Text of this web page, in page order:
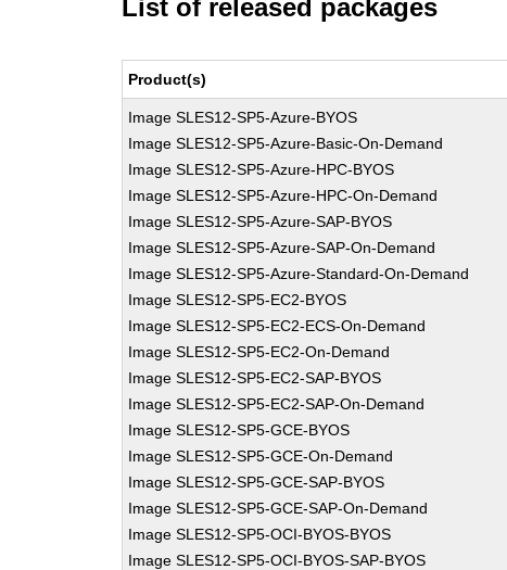
List of released packages
Product(s)
Image SLES12-SP5-Azure-BYOS
Image SLES12-SP5-Azure-Basic-On-Demand
Image SLES12-SP5-Azure-HPC-BYOS
Image SLES12-SP5-Azure-HPC-On-Demand
Image SLES12-SP5-Azure-SAP-BYOS
Image SLES12-SP5-Azure-SAP-On-Demand
Image SLES12-SP5-Azure-Standard-On-Demand
Image SLES12-SP5-EC2-BYOS
Image SLES12-SP5-EC2-ECS-On-Demand
Image SLES12-SP5-EC2-On-Demand
Image SLES12-SP5-EC2-SAP-BYOS
Image SLES12-SP5-EC2-SAP-On-Demand
Image SLES12-SP5-GCE-BYOS
Image SLES12-SP5-GCE-On-Demand
Image SLES12-SP5-GCE-SAP-BYOS
Image SLES12-SP5-GCE-SAP-On-Demand
Image SLES12-SP5-OCI-BYOS-BYOS
Image SLES12-SP5-OCI-BYOS-SAP-BYOS